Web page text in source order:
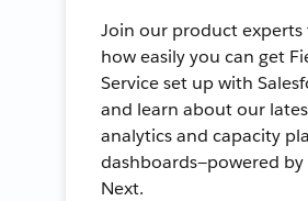
Join our product experts
how easily you can get
Service set up with
and learn about our
analytics and capacity
dashboards—powered by
Next.